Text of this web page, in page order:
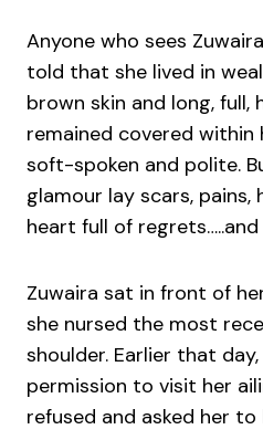
Anyone who sees
told that she lived in
brown skin and long,
remained covered within
soft-spoken and polite.
glamour lay scars, pains,
heart full of regrets…..and
Zuwaira sat in front of
she nursed the most
shoulder. Earlier that
permission to visit her
refused and asked her to